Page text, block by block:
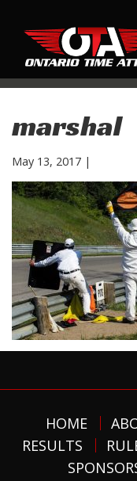
marshal
May 13, 2017 |
HOME
RESULTS